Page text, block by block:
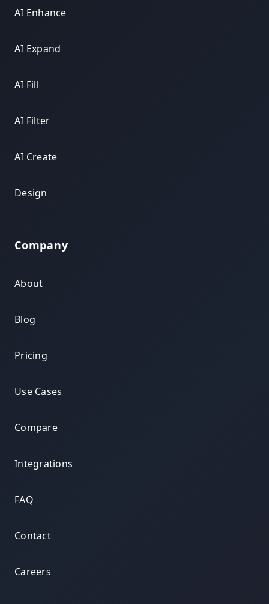
AI Enhance
AI Expand
AI Fill
AI Filter
AI Create
Design
Company
About
Blog
Pricing
Use Cases
Compare
Integrations
FAQ
Contact
Careers